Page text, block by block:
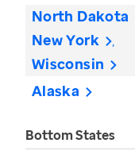
North Dakota
New York
Wisconsin
Alaska
Bottom States